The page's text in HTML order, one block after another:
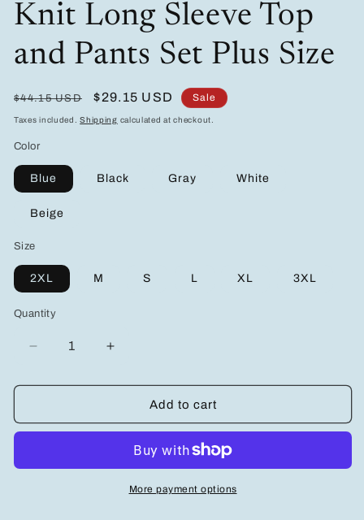
Knit Long Sleeve Top
and Pants Set Plus Size
Regular
price
$44.15 USD
Sale
price
$29.15 USD Sale
Taxes included.Shipping calculated at checkout.
Color
Blue Black Gray White
Beige
Size
2XL M S L XL 3XL
Quantity
Decrease
for
Size
Knit
Increase
for
Men&#39;s
Size
Waffle-
Knit
Long
Sleeve
Add to cart
More payment options